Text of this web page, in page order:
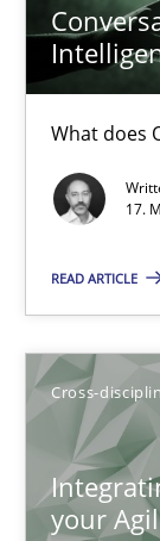
What does
17.
READ ARTICLE
Cross-
your
TITLE
Conversation
17.05.2023
20 minutes